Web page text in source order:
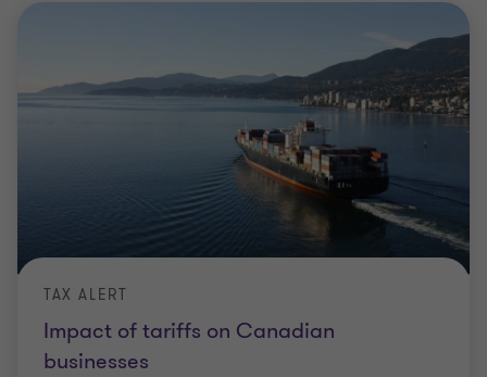
Impact of tariffs on Canadian
businesses
TAX ALERT